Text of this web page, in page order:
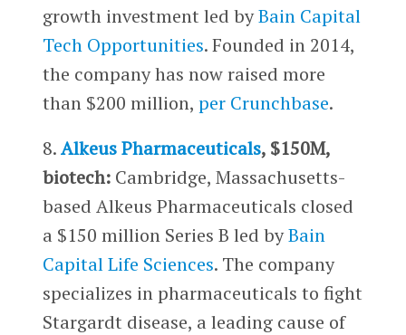
growth investment led byBain Capital
Tech Opportunities. Founded in 2014,
the company has now raised more
than $200 million, per Crunchbase.
8.Alkeus Pharmaceuticals, $150M,
biotech:Cambridge, Massachusetts-
based Alkeus Pharmaceuticals closed
a $150 million Series B led byBain
Capital Life Sciences. The company
specializes in pharmaceuticals to fight
Stargardt disease, a leading cause of